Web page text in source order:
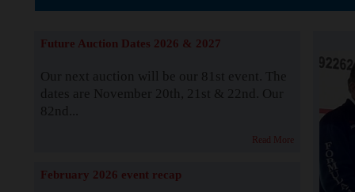
Future Auction Dates 2026 & 2027
Our next auction will be our 81st event. The
dates are November 20th, 21st & 22nd. Our
82nd...
Read More
February 2026 event recap